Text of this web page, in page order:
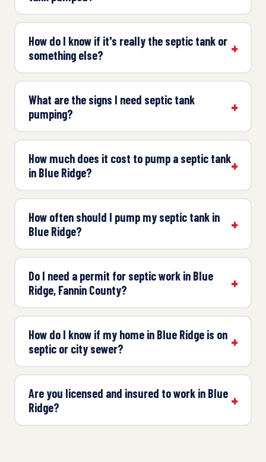
How do I know if it's really the septic tank or
something else?
What are the signs I need septic tank
pumping?
How much does it cost to pump a septic tank
in Blue Ridge?
How often should I pump my septic tank in
Blue Ridge?
Do I need a permit for septic work in Blue
Ridge, Fannin County?
How do I know if my home in Blue Ridge is on
septic or city sewer?
Are you licensed and insured to work in Blue
Ridge?